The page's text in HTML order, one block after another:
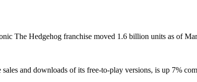
The Hedgehog franchise moved 1.6 billion units as of
and downloads of its free-to-play versions, is up 7%